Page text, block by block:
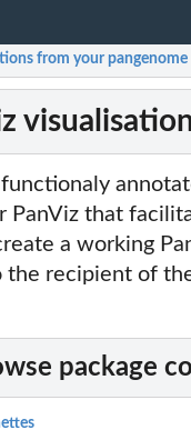
from your pangenome
PanViz that
a working
recipient of
package